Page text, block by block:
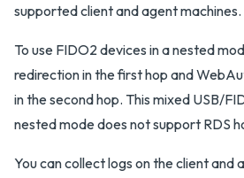
supported client and agent machines.
To use FIDO2 devices in a nested
redirection in the first hop and
in the second hop. This mixed USB/
nested mode does not support RDS
You can collect logs on the client and